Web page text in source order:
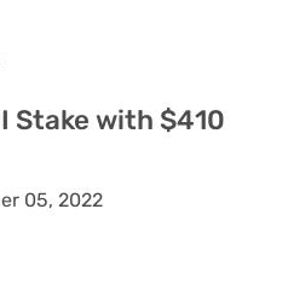
Stake with $410
05, 2022